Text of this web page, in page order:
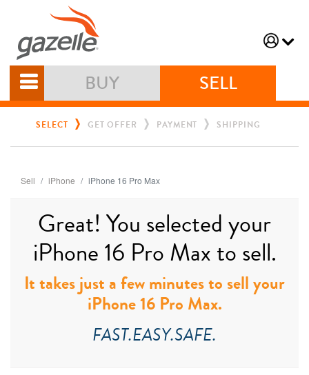
BUY SELL
SELECT GET OFFER PAYMENT SHIPPING
Sell iPhone iPhone 16 Pro Max
Great! You selected your
iPhone 16 Pro Max to sell.
It takes just a few minutes to sell your
iPhone 16 Pro Max.
FAST.EASY.SAFE.